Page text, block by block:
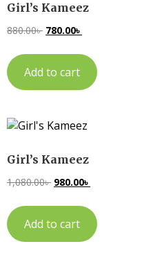
Girl’s Kameez
880.00৳ 780.00৳
Add to cart
Girl’s Kameez
1,080.00৳ 980.00৳
Add to cart